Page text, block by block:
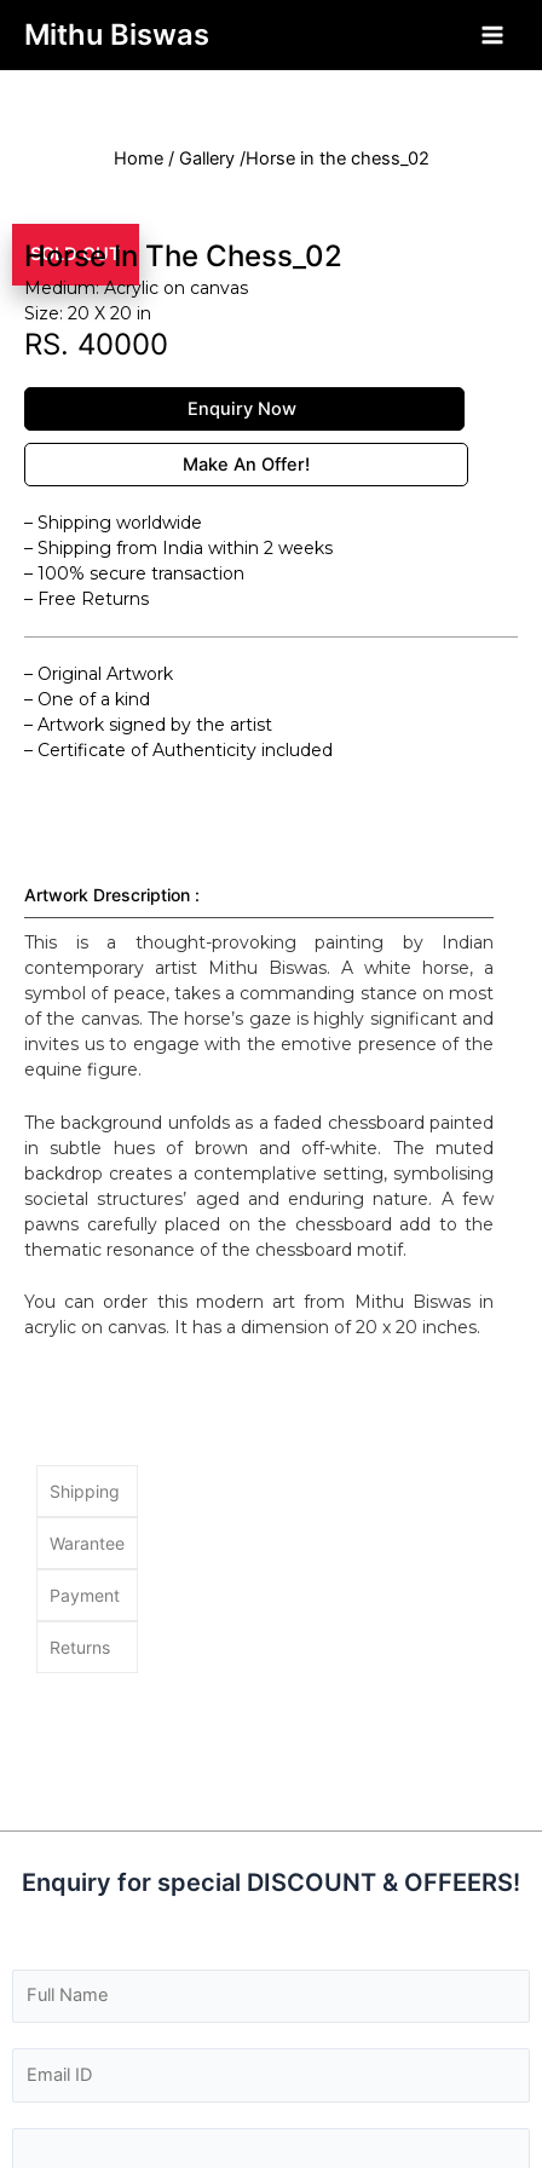
Mithu Biswas
Home / Gallery /Horse in the chess_02
SOLD OUT
Horse In The Chess_02
Medium: Acrylic on canvas
Size: 20 X 20 in
RS. 40000
Enquiry Now
Make An Offer!
– Shipping worldwide
– Shipping from India within 2 weeks
– 100% secure transaction
– Free Returns
– Original Artwork
– One of a kind
– Artwork signed by the artist
– Certificate of Authenticity included
Artwork Drescription :
This is a thought-provoking painting by Indian
contemporary artist Mithu Biswas. A white horse, a
symbol of peace, takes a commanding stance on most
of the canvas. The horse’s gaze is highly significant and
invites us to engage with the emotive presence of the
equine figure.
The background unfolds as a faded chessboard painted
in subtle hues of brown and off-white. The muted
backdrop creates a contemplative setting, symbolising
societal structures’ aged and enduring nature. A few
pawns carefully placed on the chessboard add to the
thematic resonance of the chessboard motif.
You can order this modern art from Mithu Biswas in
acrylic on canvas. It has a dimension of 20 x 20 inches.
Shipping
Warantee
Payment
Returns
Enquiry for special DISCOUNT & OFFEERS!